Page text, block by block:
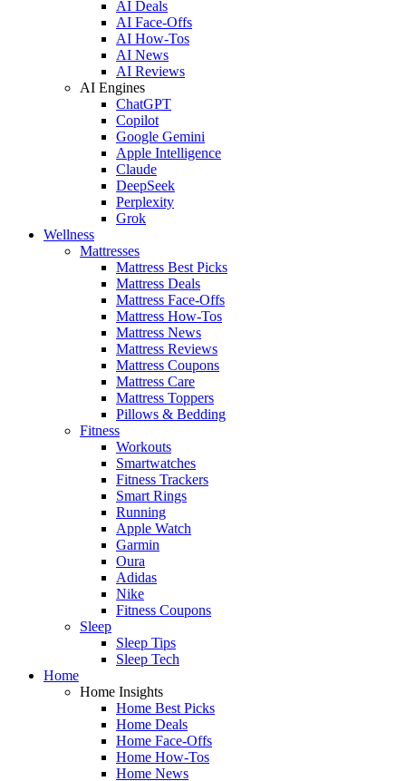
AI Deals
AI Face-Offs
AI How-Tos
AI News
AI Reviews
AI Engines
ChatGPT
Copilot
Google Gemini
Apple Intelligence
Claude
DeepSeek
Perplexity
Grok
Wellness
Mattresses
Mattress Best Picks
Mattress Deals
Mattress Face-Offs
Mattress How-Tos
Mattress News
Mattress Reviews
Mattress Coupons
Mattress Care
Mattress Toppers
Pillows & Bedding
Fitness
Workouts
Smartwatches
Fitness Trackers
Smart Rings
Running
Apple Watch
Garmin
Oura
Adidas
Nike
Fitness Coupons
Sleep
Sleep Tips
Sleep Tech
Home
Home Insights
Home Best Picks
Home Deals
Home Face-Offs
Home How-Tos
Home News